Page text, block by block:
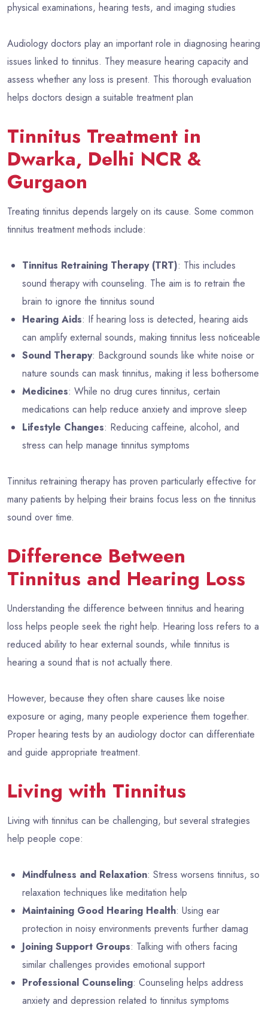
physical examinations, hearing tests, and imaging studies
Audiology doctors play an important role in diagnosing hearing
issues linked to tinnitus. They measure hearing capacity and
assess whether any loss is present. This thorough evaluation
helps doctors design a suitable treatment plan
Tinnitus Treatment in
Dwarka, Delhi NCR &
Gurgaon
Treating tinnitus depends largely on its cause. Some common
tinnitus treatment methods include:
Tinnitus Retraining Therapy (TRT): This includes
sound therapy with counseling. The aim is to retrain the
brain to ignore the tinnitus sound
Hearing Aids: If hearing loss is detected, hearing aids
can amplify external sounds, making tinnitus less noticeable
Sound Therapy: Background sounds like white noise or
nature sounds can mask tinnitus, making it less bothersome
Medicines: While no drug cures tinnitus, certain
medications can help reduce anxiety and improve sleep
Lifestyle Changes: Reducing caffeine, alcohol, and
stress can help manage tinnitus symptoms
Tinnitus retraining therapy has proven particularly effective for
many patients by helping their brains focus less on the tinnitus
sound over time.
Difference Between
Tinnitus and Hearing Loss
Understanding the difference between tinnitus and hearing
loss helps people seek the right help. Hearing loss refers to a
reduced ability to hear external sounds, while tinnitus is
hearing a sound that is not actually there.
However, because they often share causes like noise
exposure or aging, many people experience them together.
Proper hearing tests by an audiology doctor can differentiate
and guide appropriate treatment.
Living with Tinnitus
Living with tinnitus can be challenging, but several strategies
help people cope:
Mindfulness and Relaxation: Stress worsens tinnitus, so
relaxation techniques like meditation help
Maintaining Good Hearing Health: Using ear
protection in noisy environments prevents further damag
Joining Support Groups: Talking with others facing
similar challenges provides emotional support
Professional Counseling: Counseling helps address
anxiety and depression related to tinnitus symptoms